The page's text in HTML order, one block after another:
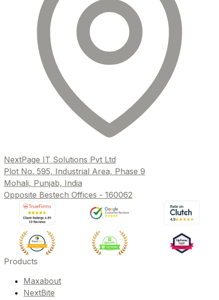
NextPage IT Solutions Pvt Ltd
Plot No. 595, Industrial Area, Phase 9
Mohali, Punjab, India
Opposite Bestech Offices - 160062
Products
Maxabout
NextBite